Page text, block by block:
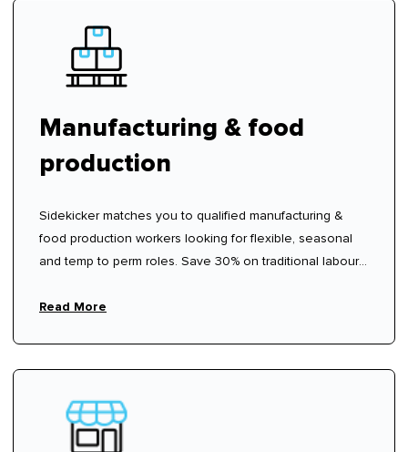
Manufacturing & food
production
Sidekicker matches you to qualified manufacturing &
food production workers looking for flexible, seasonal
and temp to perm roles. Save 30% on traditional labour
Read More